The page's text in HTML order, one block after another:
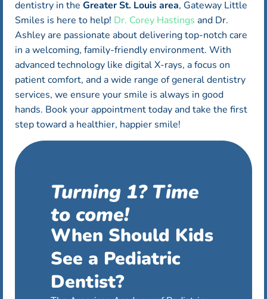
dentistry in the Greater St. Louis area, Gateway Little
Smiles is here to help! Dr. Corey Hastings and Dr.
Ashley are passionate about delivering top-notch care
in a welcoming, family-friendly environment. With
advanced technology like digital X-rays, a focus on
patient comfort, and a wide range of general dentistry
services, we ensure your smile is always in good
hands. Book your appointment today and take the first
step toward a healthier, happier smile!
Turning 1? Time
to come!
When Should Kids
See a Pediatric
Dentist?